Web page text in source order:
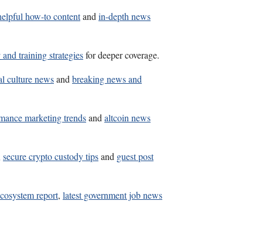
how-to contentandin-depth news
and training strategiesfor deeper coverage.
culture newsandbreaking news and
marketing trendsandaltcoin news
secure crypto custody tipsand guest post
report, latest government job news